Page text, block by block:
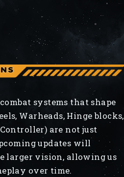
systems that shape
Warheads, Hinge blocks,
are not just
updates will
larger vision, allowing us
over time.